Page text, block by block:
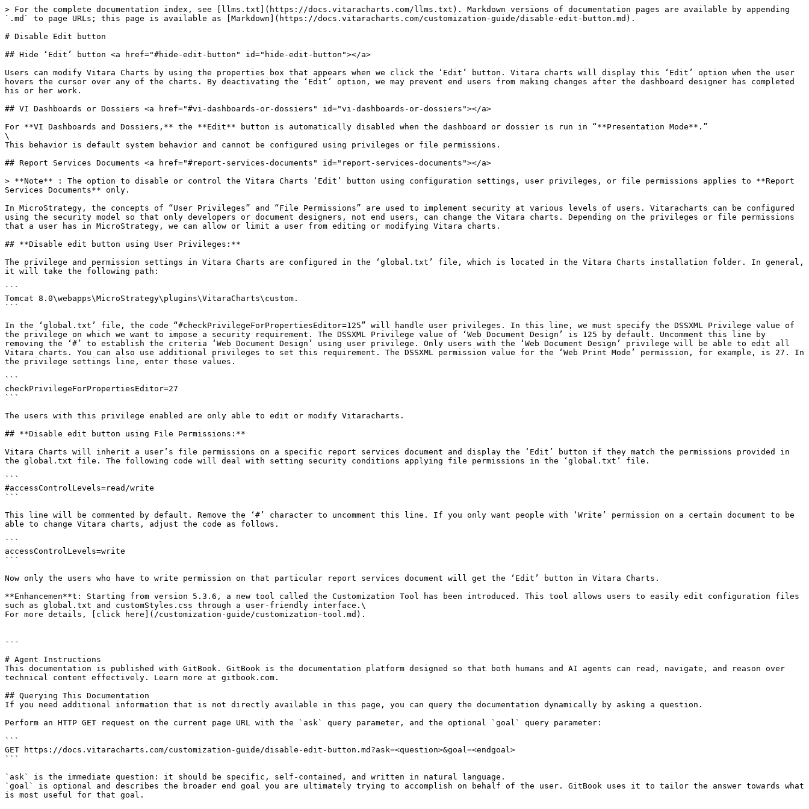
> For the complete documentation index, see [llms.txt](https://docs.vitaracharts.com/llms.txt). Markdown versions of documentation pages are available by appending
`.md` to page URLs; this page is available as [Markdown](https://docs.vitaracharts.com/customization-guide/disable-edit-button.md).
# Disable Edit button
## Hide ‘Edit’ button <a href="#hide-edit-button" id="hide-edit-button"></a>
Users can modify Vitara Charts by using the properties box that appears when we click the ‘Edit’ button. Vitara charts will display this ‘Edit’ option when the user
hovers the cursor over any of the charts. By deactivating the ‘Edit’ option, we may prevent end users from making changes after the dashboard designer has completed
his or her work.
## VI Dashboards or Dossiers <a href="#vi-dashboards-or-dossiers" id="vi-dashboards-or-dossiers"></a>
For **VI Dashboards and Dossiers,** the **Edit** button is automatically disabled when the dashboard or dossier is run in “**Presentation Mode**.”
\
This behavior is default system behavior and cannot be configured using privileges or file permissions.
## Report Services Documents <a href="#report-services-documents" id="report-services-documents"></a>
> **Note** : The option to disable or control the Vitara Charts ‘Edit’ button using configuration settings, user privileges, or file permissions applies to **Report
Services Documents** only.
In MicroStrategy, the concepts of “User Privileges” and “File Permissions” are used to implement security at various levels of users. Vitaracharts can be configured
using the security model so that only developers or document designers, not end users, can change the Vitara charts. Depending on the privileges or file permissions
that a user has in MicroStrategy, we can allow or limit a user from editing or modifying Vitara charts.
## **Disable edit button using User Privileges:**
The privilege and permission settings in Vitara Charts are configured in the ‘global.txt’ file, which is located in the Vitara Charts installation folder. In general,
it will take the following path:
```
Tomcat 8.0\webapps\MicroStrategy\plugins\VitaraCharts\custom.
```
In the ‘global.txt’ file, the code “#checkPrivilegeForPropertiesEditor=125” will handle user privileges. In this line, we must specify the DSSXML Privilege value of
the privilege on which we want to impose a security requirement. The DSSXML Privilege value of ‘Web Document Design’ is 125 by default. Uncomment this line by
removing the ‘#’ to establish the criteria ‘Web Document Design’ using user privilege. Only users with the ‘Web Document Design’ privilege will be able to edit all
Vitara charts. You can also use additional privileges to set this requirement. The DSSXML permission value for the ‘Web Print Mode’ permission, for example, is 27. In
the privilege settings line, enter these values.
```
checkPrivilegeForPropertiesEditor=27
```
The users with this privilege enabled are only able to edit or modify Vitaracharts.
## **Disable edit button using File Permissions:**
Vitara Charts will inherit a user’s file permissions on a specific report services document and display the ‘Edit’ button if they match the permissions provided in
the global.txt file. The following code will deal with setting security conditions applying file permissions in the ‘global.txt’ file.
```
#accessControlLevels=read/write
```
This line will be commented by default. Remove the ‘#’ character to uncomment this line. If you only want people with ‘Write’ permission on a certain document to be
able to change Vitara charts, adjust the code as follows.
```
accessControlLevels=write
```
Now only the users who have to write permission on that particular report services document will get the ‘Edit’ button in Vitara Charts.
**Enhancemen**t: Starting from version 5.3.6, a new tool called the Customization Tool has been introduced. This tool allows users to easily edit configuration files
such as global.txt and customStyles.css through a user-friendly interface.\
For more details, [click here](/customization-guide/customization-tool.md).
---
# Agent Instructions
This documentation is published with GitBook. GitBook is the documentation platform designed so that both humans and AI agents can read, navigate, and reason over
technical content effectively. Learn more at gitbook.com.
## Querying This Documentation
If you need additional information that is not directly available in this page, you can query the documentation dynamically by asking a question.
Perform an HTTP GET request on the current page URL with the `ask` query parameter, and the optional `goal` query parameter:
```
GET https://docs.vitaracharts.com/customization-guide/disable-edit-button.md?ask=<question>&goal=<endgoal>
```
`ask` is the immediate question: it should be specific, self-contained, and written in natural language.
`goal` is optional and describes the broader end goal you are ultimately trying to accomplish on behalf of the user. GitBook uses it to tailor the answer towards what
is most useful for that goal.